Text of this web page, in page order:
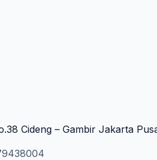
Cideng – Gambir Jakarta